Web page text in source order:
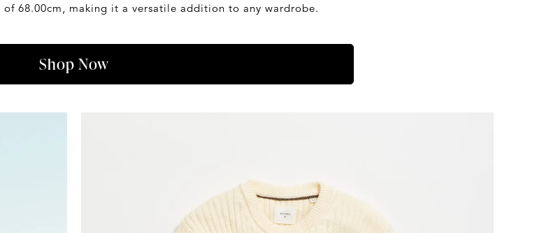
68.00cm, making it a versatile addition to any wardrobe.
Shop Now